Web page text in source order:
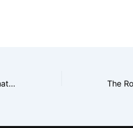
Auctioneer Fees Explained: What New York Business Owners Should Ask